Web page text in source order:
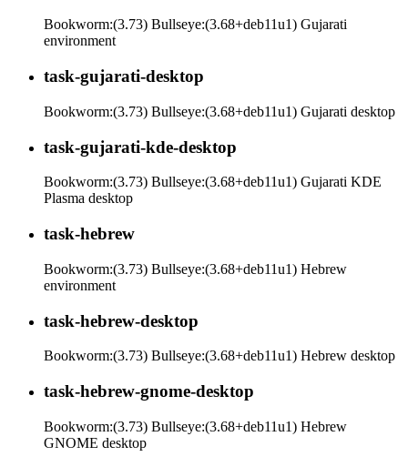
Bookworm:(3.73) Bullseye:(3.68+deb11u1) Gujarati
environment
task-gujarati-desktop
Bookworm:(3.73) Bullseye:(3.68+deb11u1) Gujarati desktop
task-gujarati-kde-desktop
Bookworm:(3.73) Bullseye:(3.68+deb11u1) Gujarati KDE
Plasma desktop
task-hebrew
Bookworm:(3.73) Bullseye:(3.68+deb11u1) Hebrew
environment
task-hebrew-desktop
Bookworm:(3.73) Bullseye:(3.68+deb11u1) Hebrew desktop
task-hebrew-gnome-desktop
Bookworm:(3.73) Bullseye:(3.68+deb11u1) Hebrew
GNOME desktop